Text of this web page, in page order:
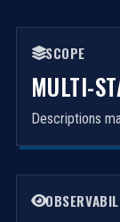
SCOPE
MULTI-
Descriptions